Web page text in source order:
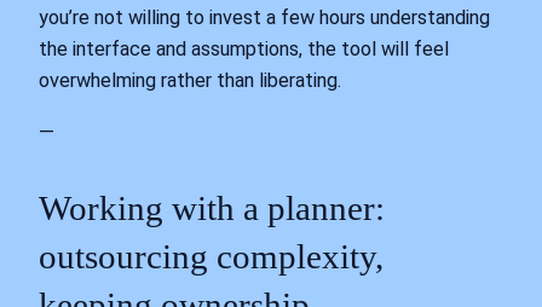
you’re not willing to invest a few hours understanding
the interface and assumptions, the tool will feel
overwhelming rather than liberating.
—
Working with a planner:
outsourcing complexity,